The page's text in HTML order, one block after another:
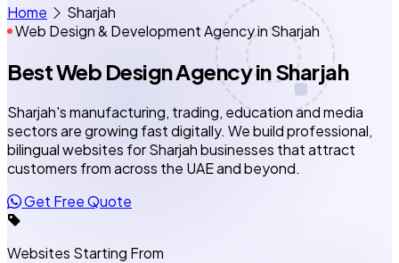
Home
Sharjah
Web Design & Development Agency in Sharjah
Best Web Design Agencyin Sharjah
Sharjah's manufacturing, trading, education and media
sectors are growing fast digitally. We build professional,
bilingual websites for Sharjah businesses that attract
customers from across the UAE and beyond.
Get Free Quote
Websites Starting From